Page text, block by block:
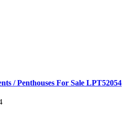
/ Penthouses For Sale LPT52054